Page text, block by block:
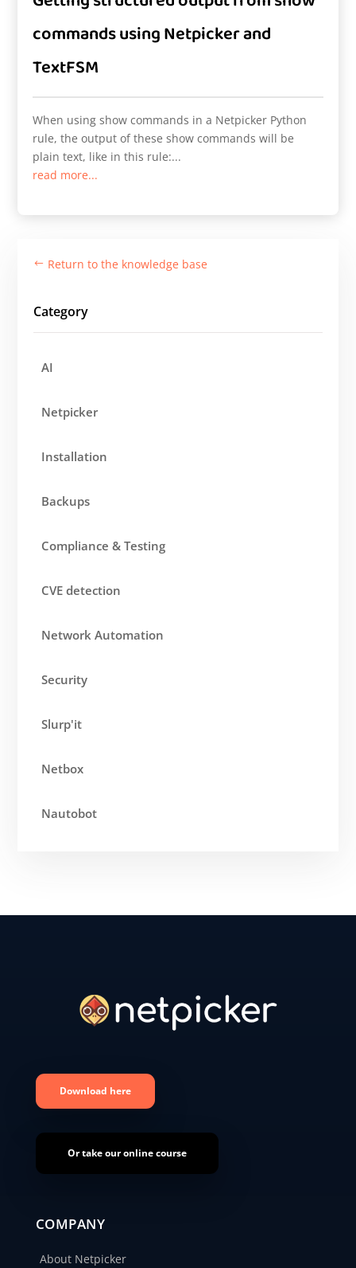
# Return to the knowledge base
Category
AI
Netpicker
Installation
Backups
Compliance & Testing
CVE detection
Network Automation
Security
Slurp'it
Netbox
Nautobot
commands using Netpicker and
TextFSM
When using show commands in a Netpicker Python
rule, the output of these show commands will be
plain text, like in this rule:...
read more...
Download here
Or take our online course
COMPANY
About Netpicker